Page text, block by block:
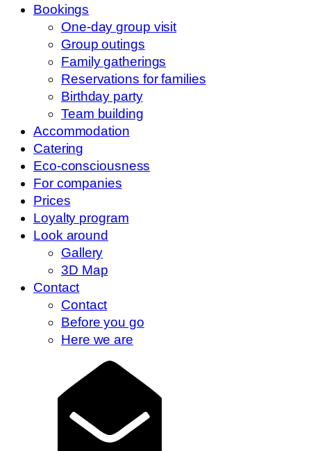
Bookings
One-day group visit
Group outings
Family gatherings
Reservations for families
Birthday party
Team building
Accommodation
Catering
Eco-consciousness
For companies
Prices
Loyalty program
Look around
Gallery
3D Map
Contact
Contact
Before you go
Here we are